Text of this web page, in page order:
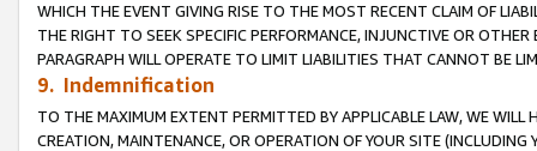
WHICH THE EVENT GIVING RISE TO THE MOST RECENT CLAIM OF
THE RIGHT TO SEEK SPECIFIC PERFORMANCE, INJUNCTIVE OR
PARAGRAPH WILL OPERATE TO LIMIT LIABILITIES THAT CANNOT BE
9. Indemnification
TO THE MAXIMUM EXTENT PERMITTED BY APPLICABLE LAW, WE WILL
CREATION, MAINTENANCE, OR OPERATION OF YOUR SITE (INCLUDING